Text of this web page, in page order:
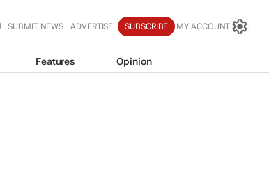
SUBMIT NEWS ADVERTISE SUBSCRIBE MY ACCOUNT
Features Opinion